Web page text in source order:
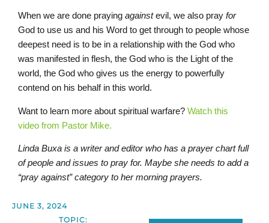
When we are done praying againstevil, we also pray for
God to use us and his Word to get through to people whose
deepest need is to be in a relationship with the God who
was manifested in flesh, the God who is the Light of the
world, the God who gives us the energy to powerfully
contend on his behalf in this world.
Want to learn more about spiritual warfare? Watch this
video from Pastor Mike.
Linda Buxa is a writer and editor who has a prayer chart full
of people and issues to pray for. Maybe she needs to add a
“pray against” category to her morning prayers.
JUNE 3, 2024
TOPIC: